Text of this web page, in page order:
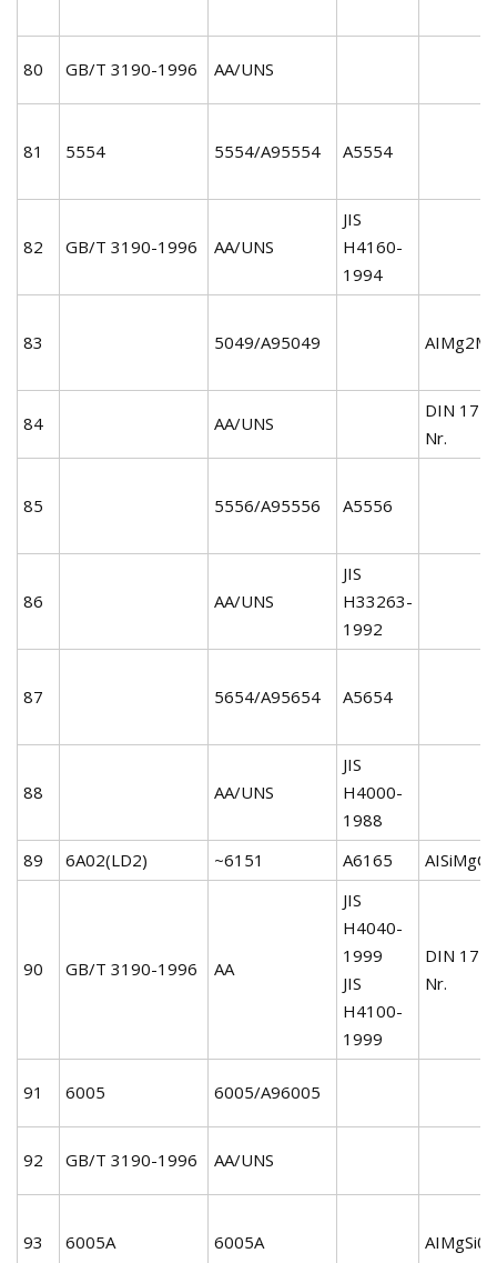
80 GB/T 3190-1996 AA/UNS
81 5554 5554/A95554 A5554
82 GB/T 3190-1996 AA/UNS
JIS
H4160-
1994
83 5049/A95049
84 AA/UNS
DIN
Nr.
85 5556/A95556 A5556
86 AA/UNS
JIS
H33263-
1992
87 5654/A95654 A5654
88 AA/UNS
JIS
H4000-
1988
89
6A02(LD2) ~6151 A6165
90 GB/T 3190-1996 AA
JIS
H4040-
1999
JIS
H4100-
1999
DIN
Nr.
91 6005 6005/A96005
92 GB/T 3190-1996 AA/UNS
93 6005A 6005A